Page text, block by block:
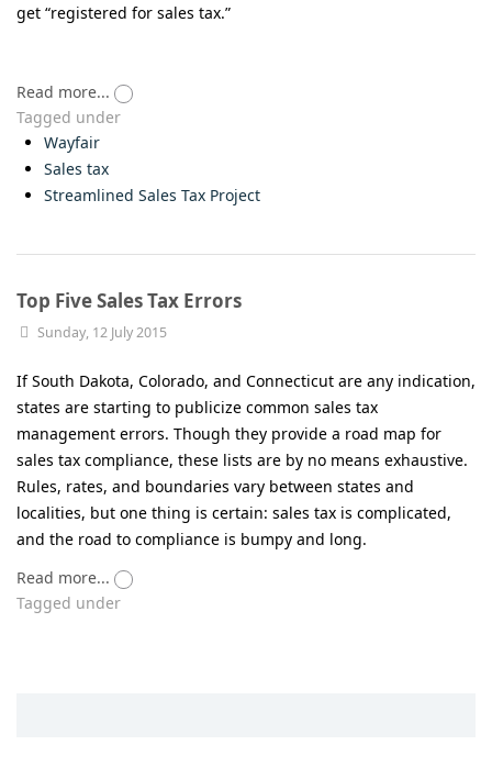
get “registered for sales tax.”
Read more...
Tagged under
Wayfair
Sales tax
Streamlined Sales Tax Project
Top Five Sales Tax Errors
Sunday, 12 July 2015
If South Dakota, Colorado, and Connecticut are any indication,
states are starting to publicize common sales tax
management errors. Though they provide a road map for
sales tax compliance, these lists are by no means exhaustive.
Rules, rates, and boundaries vary between states and
localities, but one thing is certain: sales tax is complicated,
and the road to compliance is bumpy and long.
Read more...
Tagged under